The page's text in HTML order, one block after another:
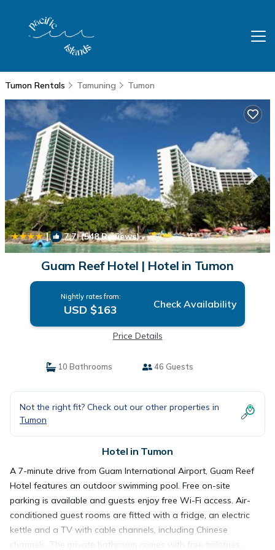
Tumon Rentals Tamuning Tumon
| 7.7(548 Reviews) 1/4
Guam Reef Hotel | Hotel in Tumon
Nightly rates from:
USD $163 Check Availability
Price Details
10 Bathrooms 46 Guests
Not the right fit? Check out our other properties in
Tumon
Hotel in Tumon
A 7-minute drive from Guam International Airport, Guam Reef
Hotel features an outdoor swimming pool. Free on-site
parking is available and guests enjoy free Wi-Fi access. Air-
conditioned guest rooms are fitted with a fridge, an electric
kettle and a TV with cable channels, including Chinese
channels. The private bathroom comes with free toiletries,